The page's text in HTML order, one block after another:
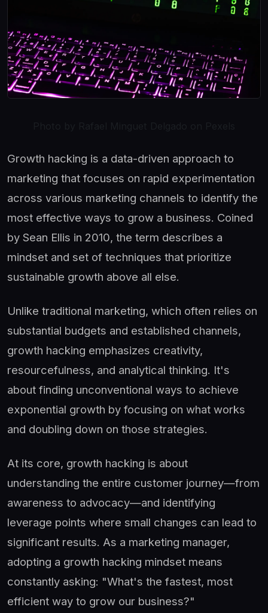
Growth hacking is a data-driven approach to
marketing that focuses on rapid experimentation
across various marketing channels to identify the
most effective ways to grow a business. Coined
by Sean Ellis in 2010, the term describes a
mindset and set of techniques that prioritize
sustainable growth above all else.
Unlike traditional marketing, which often relies on
substantial budgets and established channels,
growth hacking emphasizes creativity,
resourcefulness, and analytical thinking. It's
about finding unconventional ways to achieve
exponential growth by focusing on what works
and doubling down on those strategies.
At its core, growth hacking is about
understanding the entire customer journey—from
awareness to advocacy—and identifying
leverage points where small changes can lead to
significant results. As a marketing manager,
adopting a growth hacking mindset means
constantly asking: "What's the fastest, most
efficient way to grow our business?"